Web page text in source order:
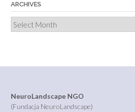
ARCHIVES
Archives
NeuroLandscape NGO
(Fundacja NeuroLandscape)